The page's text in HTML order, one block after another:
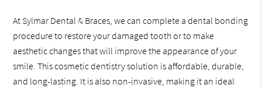
At Sylmar Dental & Braces, we can complete a dental bonding
procedure to restore your damaged tooth or to make
aesthetic changes that will improve the appearance of your
smile. This cosmetic dentistry solution is affordable, durable,
and long-lasting. It is also non-invasive, making it an ideal